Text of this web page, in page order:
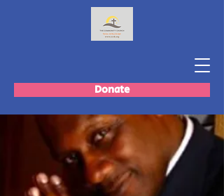
Donate